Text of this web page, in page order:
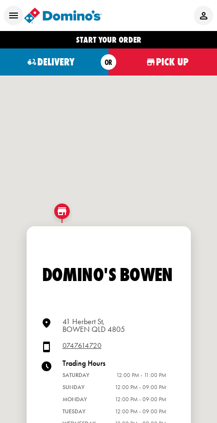
START YOUR ORDER
DELIVERY OR PICK UP
DOMINO'S BOWEN
41 Herbert St,
BOWEN QLD 4805
0747614720
Trading Hours
SATURDAY
12:00 PM - 11:00 PM
SUNDAY
12:00 PM - 09:00 PM
MONDAY
12:00 PM - 09:00 PM
TUESDAY
12:00 PM - 09:00 PM